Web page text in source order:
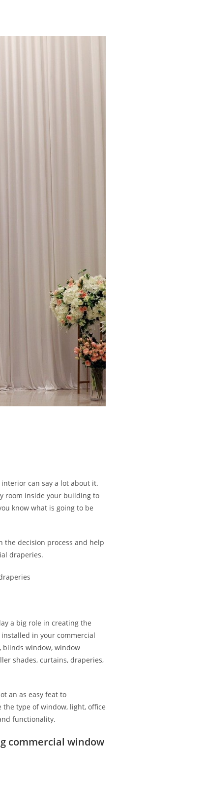
can say a lot about it.
room inside your building to
know what is going to be
the decision process and help
draperies.
a big role in creating the
in your commercial
blinds window, window
shades, curtains, draperies,
an as easy feat to
type of window, light, office
functionality.
commercial window